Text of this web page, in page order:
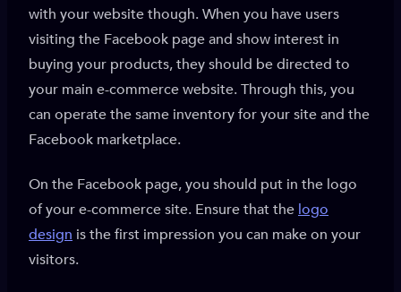
with your website though. When you have users
visiting the Facebook page and show interest in
buying your products, they should be directed to
your main e-commerce website. Through this, you
can operate the same inventory for your site and the
Facebook marketplace.
On the Facebook page, you should put in the logo
of your e-commerce site. Ensure that the logo
design is the first impression you can make on your
visitors.